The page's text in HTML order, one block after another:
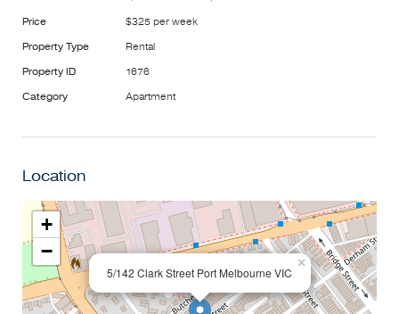
Price $325 per week
Property Type Rental
Property ID 1676
Category Apartment
Location
5/142 Clark Street Port Melbourne VIC
×
+
−